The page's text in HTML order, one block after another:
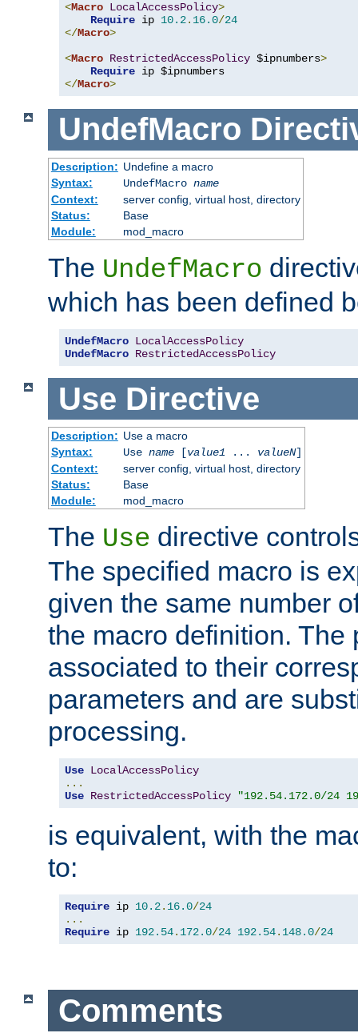
<Macro LocalAccessPolicy>
Require ip 10.2. 16.0/24
</Macro>
<Macro RestrictedAccessPolicy $ipnumbers>
Require
</Macro>
UndefMacro
Description: Undefine a macro
Syntax:
UndefMacro name
Context:
server config, virtual host, directory
Status:
Base
Module:
mod_macro
The UndefMacro
which has been defined
UndefMacro LocalAccessPolicy
UndefMacro RestrictedAccessPolicy
Use Directive
Description: Use a macro
Syntax:
Use name[value1... valueN]
Context:
server config, virtual host, directory
Status:
Base
Module:
mod_macro
The Use directive
The specified macro is
given the same number
the macro definition. The
associated to their
parameters and are
processing.
Use LocalAccessPolicy
...
Use RestrictedAccessPolicy "192.54.172.0/24
is equivalent, with the
to:
Require ip 10.2. 16.0/24
...
Require ip 192.54. 172.0/24 192.54. 148.0/24
Comments